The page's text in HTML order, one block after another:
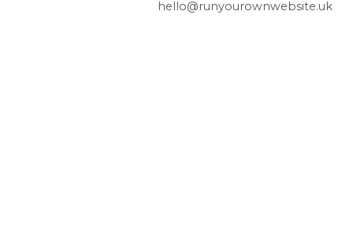
hello@runyourownwebsite.uk